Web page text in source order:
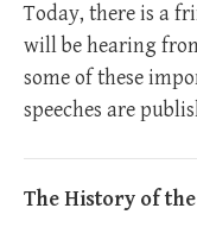
Today, there is a
will be hearing
some of these
speeches are
The History of the